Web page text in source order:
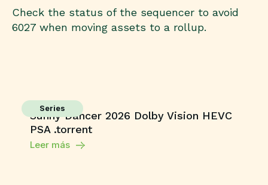
Check the status of the sequencer to avoid
6027 when moving assets to a rollup.
Series
Sunny Dancer 2026 Dolby Vision HEVC
PSA .torrent
Leer más